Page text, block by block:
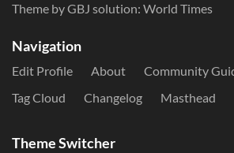
Theme by GBJ solution: World Times
Navigation
Edit Profile About
Community
Tag Cloud
Changelog Masthead
Theme Switcher